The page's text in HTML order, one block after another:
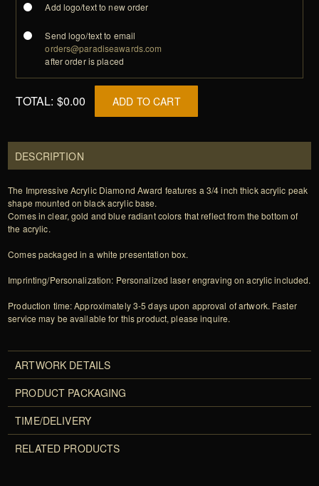
Add logo/text to new order
Send logo/text to email
orders@paradiseawards.com
after order is placed
TOTAL: $0.00 ADD TO CART
DESCRIPTION
The Impressive Acrylic Diamond Award features a 3/4 inch thick acrylic peak
shape mounted on black acrylic base.
Comes in clear, gold and blue radiant colors that reflect from the bottom of
the acrylic.
Comes packaged in a white presentation box.
Imprinting/Personalization: Personalized laser engraving on acrylic included.
Production time: Approximately 3-5 days upon approval of artwork. Faster
service may be available for this product, please inquire.
ARTWORK DETAILS
PRODUCT PACKAGING
TIME/DELIVERY
RELATED PRODUCTS